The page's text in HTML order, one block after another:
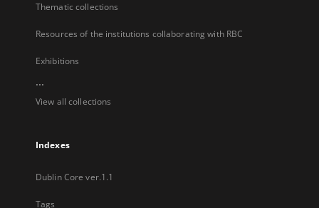
Thematic collections
Resources of the institutions collaborating with RBC
Exhibitions
...
View all collections
Indexes
Dublin Core ver.1.1
Tags